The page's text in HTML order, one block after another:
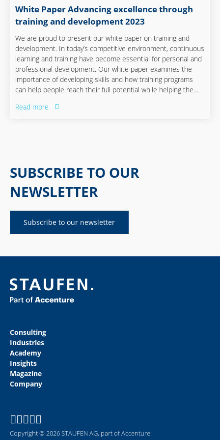
White Paper Advancing excellence through
training and development 2023
We are proud to present our white paper on training and
development. In today’s competitive environment, continuous
learning and training have become essential for personal and
professional development. Our white paper examines the
importance of developing skills and how training programs
can help people reach their full potential while helping the
Read more
SUBSCRIBE TO OUR
NEWSLETTER
Subscribe to our newsletter
Consulting
Industries
Academy
Insights
Magazine
Company
Copyright © 2026 STAUFEN AG, part of Accenture.